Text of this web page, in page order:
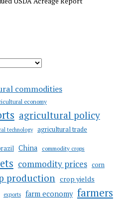
commodities
economy
agricultural policy
technology agricultural trade
China commodity crops
commodity prices corn
production crop yields
exports farm economy farmers